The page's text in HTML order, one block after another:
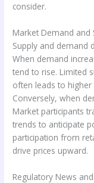
consider.
Market Demand and
Supply and demand
When demand
tend to rise. Limited
often leads to
Conversely, when
Market participants
trends to anticipate
participation from
drive prices upward.
Regulatory News